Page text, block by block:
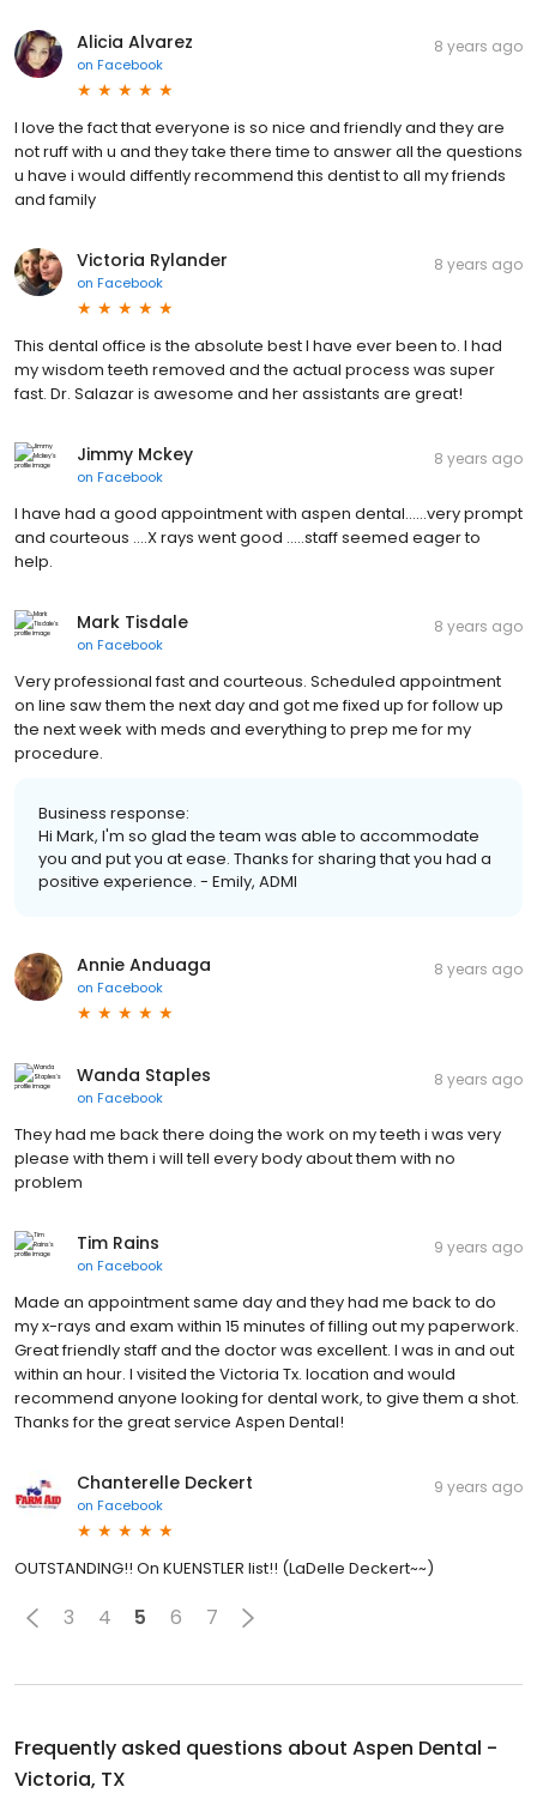
Alicia Alvarez
on Facebook
8 years ago
I love the fact that everyone is so nice and friendly and they are
not ruff with u and they take there time to answer all the questions
u have i would diffently recommend this dentist to all my friends
and family
Victoria Rylander
on Facebook
8 years ago
This dental office is the absolute best I have ever been to. I had
my wisdom teeth removed and the actual process was super
fast. Dr. Salazar is awesome and her assistants are great!
Jimmy Mckey
on Facebook
8 years ago
I have had a good appointment with aspen dental......very prompt
and courteous ....X rays went good .....staff seemed eager to
help.
Mark Tisdale
on Facebook
8 years ago
Very professional fast and courteous. Scheduled appointment
on line saw them the next day and got me fixed up for follow up
the next week with meds and everything to prep me for my
procedure.
Business response:
Hi Mark, I'm so glad the team was able to accommodate
you and put you at ease. Thanks for sharing that you had a
positive experience. - Emily, ADMI
Annie Anduaga
on Facebook
8 years ago
Wanda Staples
on Facebook
8 years ago
They had me back there doing the work on my teeth i was very
please with them i will tell every body about them with no
problem
Tim Rains
on Facebook
9 years ago
Made an appointment same day and they had me back to do
my x-rays and exam within 15 minutes of filling out my paperwork.
Great friendly staff and the doctor was excellent. I was in and out
within an hour. I visited the Victoria Tx. location and would
recommend anyone looking for dental work, to give them a shot.
Thanks for the great service Aspen Dental!
Chanterelle Deckert
on Facebook
9 years ago
OUTSTANDING!! On KUENSTLER list!! (LaDelle Deckert~~)
3 4 5 6 7
Frequently asked questions about Aspen Dental -
Victoria, TX